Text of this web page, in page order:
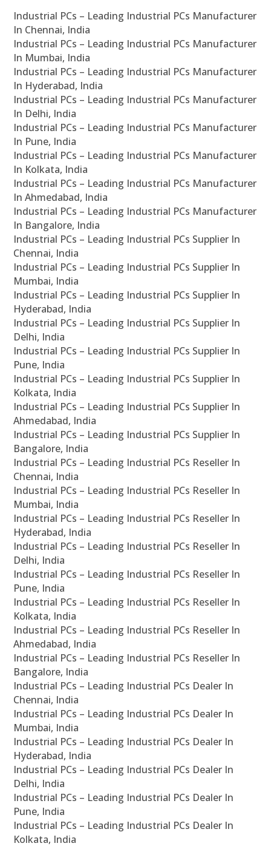
Industrial PCs – Leading Industrial PCs Manufacturer
In Chennai, India
Industrial PCs – Leading Industrial PCs Manufacturer
In Mumbai, India
Industrial PCs – Leading Industrial PCs Manufacturer
In Hyderabad, India
Industrial PCs – Leading Industrial PCs Manufacturer
In Delhi, India
Industrial PCs – Leading Industrial PCs Manufacturer
In Pune, India
Industrial PCs – Leading Industrial PCs Manufacturer
In Kolkata, India
Industrial PCs – Leading Industrial PCs Manufacturer
In Ahmedabad, India
Industrial PCs – Leading Industrial PCs Manufacturer
In Bangalore, India
Industrial PCs – Leading Industrial PCs Supplier In
Chennai, India
Industrial PCs – Leading Industrial PCs Supplier In
Mumbai, India
Industrial PCs – Leading Industrial PCs Supplier In
Hyderabad, India
Industrial PCs – Leading Industrial PCs Supplier In
Delhi, India
Industrial PCs – Leading Industrial PCs Supplier In
Pune, India
Industrial PCs – Leading Industrial PCs Supplier In
Kolkata, India
Industrial PCs – Leading Industrial PCs Supplier In
Ahmedabad, India
Industrial PCs – Leading Industrial PCs Supplier In
Bangalore, India
Industrial PCs – Leading Industrial PCs Reseller In
Chennai, India
Industrial PCs – Leading Industrial PCs Reseller In
Mumbai, India
Industrial PCs – Leading Industrial PCs Reseller In
Hyderabad, India
Industrial PCs – Leading Industrial PCs Reseller In
Delhi, India
Industrial PCs – Leading Industrial PCs Reseller In
Pune, India
Industrial PCs – Leading Industrial PCs Reseller In
Kolkata, India
Industrial PCs – Leading Industrial PCs Reseller In
Ahmedabad, India
Industrial PCs – Leading Industrial PCs Reseller In
Bangalore, India
Industrial PCs – Leading Industrial PCs Dealer In
Chennai, India
Industrial PCs – Leading Industrial PCs Dealer In
Mumbai, India
Industrial PCs – Leading Industrial PCs Dealer In
Hyderabad, India
Industrial PCs – Leading Industrial PCs Dealer In
Delhi, India
Industrial PCs – Leading Industrial PCs Dealer In
Pune, India
Industrial PCs – Leading Industrial PCs Dealer In
Kolkata, India